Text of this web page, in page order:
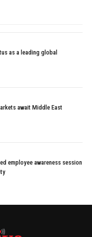
as a leading global
await Middle East
employee awareness session